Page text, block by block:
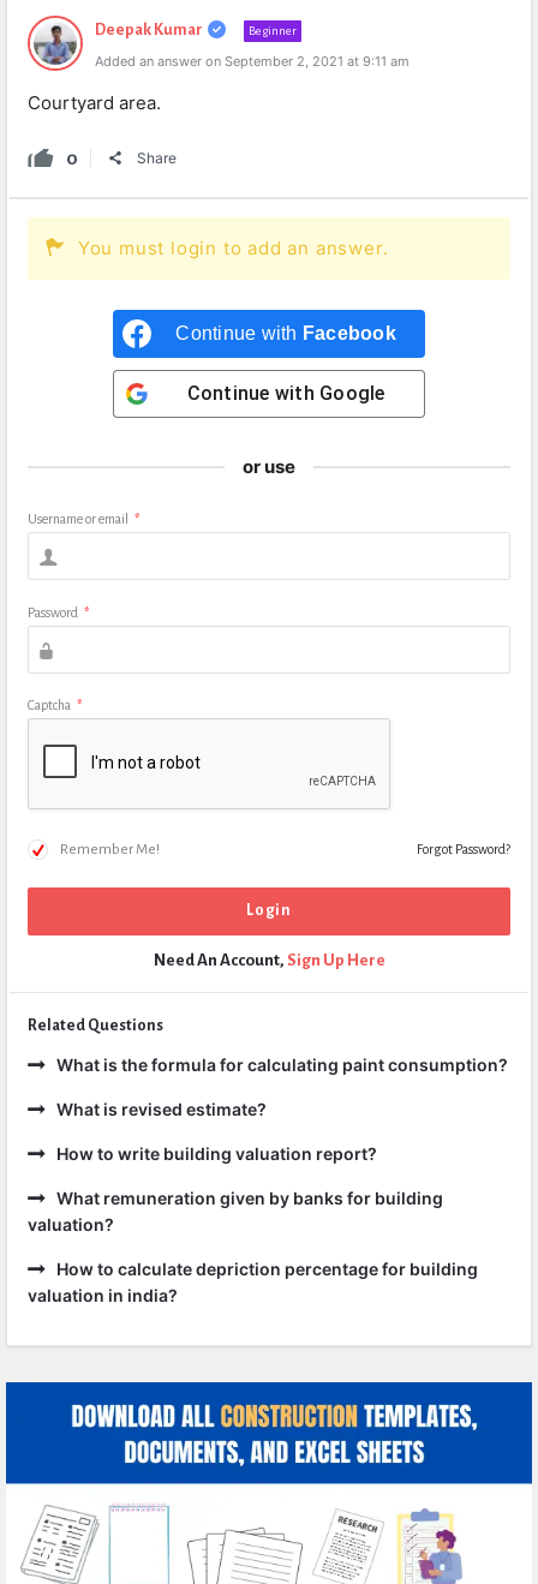
Deepak Kumar Beginner
Added an answer on September 2, 2021 at 9:11 am
Courtyard area.
0 Share
You must login to add an answer.
Continue with Facebook
Continue with Google
or use
Username or email *
Password *
Captcha *
Remember Me! Forgot Password?
Need An Account, Sign Up Here
Related Questions
What is the formula for calculating paint consumption?
What is revised estimate?
How to write building valuation report?
What remuneration given by banks for building
valuation?
How to calculate depriction percentage for building
valuation in india?